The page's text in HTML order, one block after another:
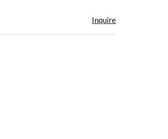
Inquire